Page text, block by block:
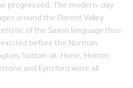
progressed. The modern-day
around the Darent Valley
of the Saxon language thus
before the Norman
Sutton-at-Hone, Horton
and Eynsford were all